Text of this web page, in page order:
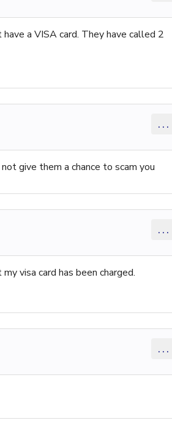
a VISA card. They have called 2
...
give them a chance to scam you
...
visa card has been charged.
...